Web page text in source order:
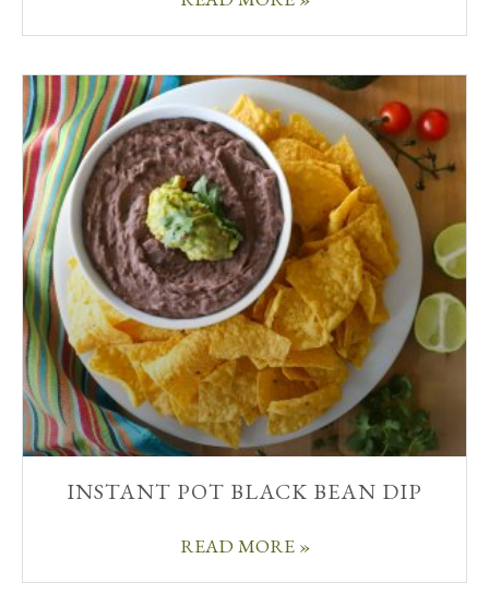
INSTANT POT BLACK BEAN DIP
READ MORE »